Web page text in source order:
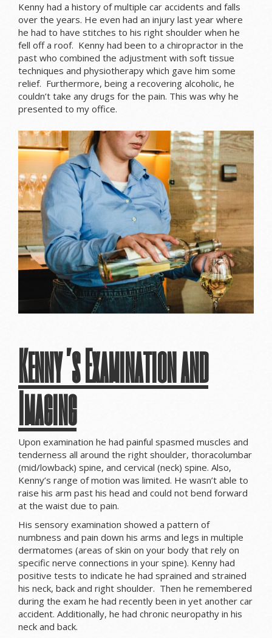
Kenny had a history of multiple car accidents and falls
over the years. He even had an injury last year where
he had to have stitches to his right shoulder when he
fell off a roof. Kenny had been to a chiropractor in the
past who combined the adjustment with soft tissue
techniques and physiotherapy which gave him some
relief. Furthermore, being a recovering alcoholic, he
couldn’t take any drugs for the pain. This was why he
presented to my office.
Kenny’s Examination and
Imaging
Upon examination he had painful spasmed muscles and
tenderness all around the right shoulder, thoracolumbar
(mid/lowback) spine, and cervical (neck) spine. Also,
Kenny’s range of motion was limited. He wasn’t able to
raise his arm past his head and could not bend forward
at the waist due to pain.
His sensory examination showed a pattern of
numbness and pain down his arms and legs in multiple
dermatomes (areas of skin on your body that rely on
specific nerve connections in your spine). Kenny had
positive tests to indicate he had sprained and strained
his neck, back and right shoulder. Then he remembered
during the exam he had recently been in yet another car
accident. Additionally, he had chronic neuropathy in his
neck and back.